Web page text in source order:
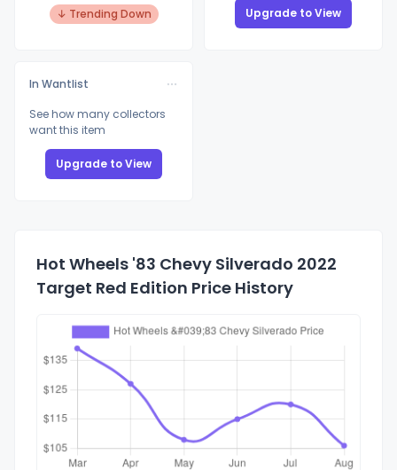
↓ Trending Down Upgrade to View
In Wantlist
See how many collectors
want this item
Upgrade to View
Hot Wheels '83 Chevy Silverado 2022
Target Red Edition Price History